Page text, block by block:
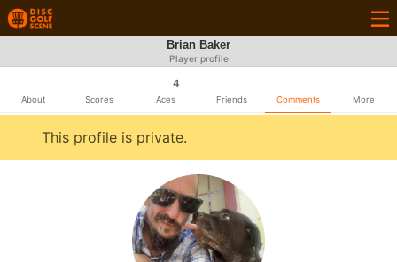
Brian Baker
Player profile
About Scores
4
Aces Friends Comments More
This profile is private.